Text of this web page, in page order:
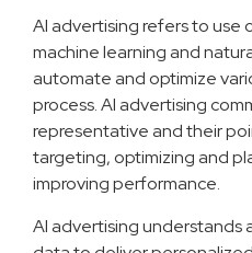
AI advertising refers to use
machine learning and
automate and optimize
process. AI advertising
representative and their
targeting, optimizing and
improving performance.
AI advertising understands